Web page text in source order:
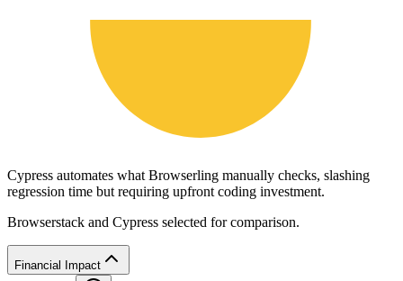
Cypress automates what Browserling manually checks, slashing
regression time but requiring upfront coding investment.
Browserstack and Cypress selected for comparison.
Financial Impact